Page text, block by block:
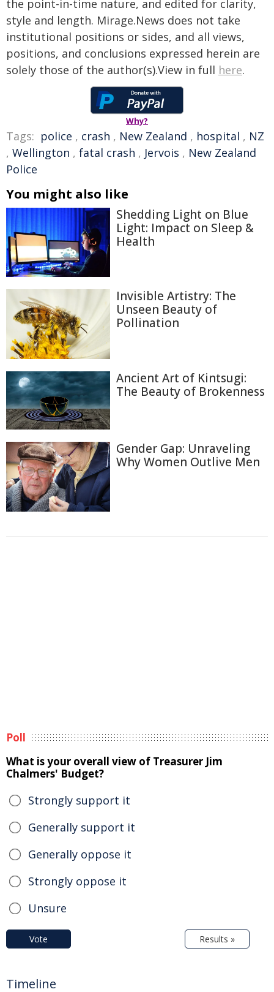
the point-in-time nature, and edited for clarity,
style and length. Mirage.News does not take
institutional positions or sides, and all views,
positions, and conclusions expressed herein are
solely those of the author(s).View in full here.
Why?
Tags: police , crash , New Zealand , hospital , NZ
, Wellington , fatal crash , Jervois , New Zealand
Police
You might also like
Shedding Light on Blue
Light: Impact on Sleep &
Health
Invisible Artistry: The
Unseen Beauty of
Pollination
Ancient Art of Kintsugi:
The Beauty of Brokenness
Gender Gap: Unraveling
Why Women Outlive Men
Poll
What is your overall view of Treasurer Jim
Chalmers' Budget?
Strongly support it
Generally support it
Generally oppose it
Strongly oppose it
Unsure
Vote Results »
Timeline